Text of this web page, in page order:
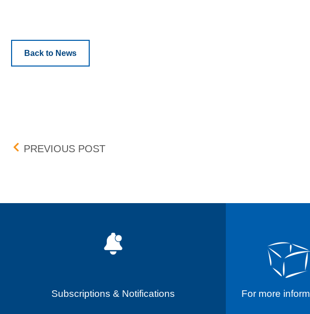
Back to News
Post navigation
PREVIOUS POSTBID-ASK DIFFERENTIALS FOR VARIOUS
Subscriptions & Notifications For more